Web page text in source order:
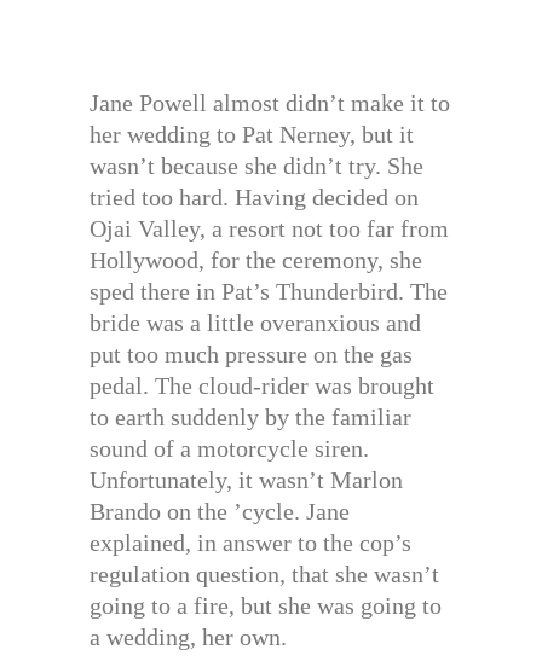
Jane Powell almost didn’t make it to
her wedding to Pat Nerney, but it
wasn’t because she didn’t try. She
tried too hard. Having decided on
Ojai Valley, a resort not too far from
Hollywood, for the ceremony, she
sped there in Pat’s Thunderbird. The
bride was a little overanxious and
put too much pressure on the gas
pedal. The cloud-rider was brought
to earth suddenly by the familiar
sound of a motorcycle siren.
Unfortunately, it wasn’t Marlon
Brando on the ’cycle. Jane
explained, in answer to the cop’s
regulation question, that she wasn’t
going to a fire, but she was going to
a wedding, her own.